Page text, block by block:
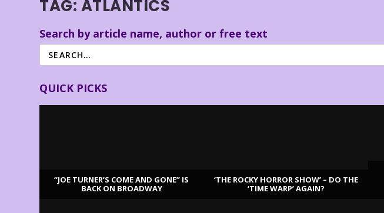
TAG: ATLANTICS
Search by article name, author or free text
QUICK PICKS
“JOE TURNER’S COME AND GONE” IS
BACK ON BROADWAY
‘THE ROCKY HORROR SHOW’ – DO THE
‘TIME WARP’ AGAIN?